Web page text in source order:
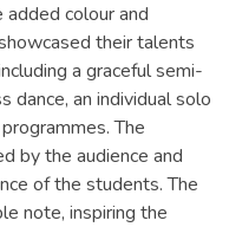
colour and
their talents
a graceful semi-
dance, an individual solo
The
by the audience and
of the students. The
note, inspiring the